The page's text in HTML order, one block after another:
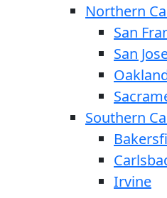
Northern
San
San
Southern
Irvine